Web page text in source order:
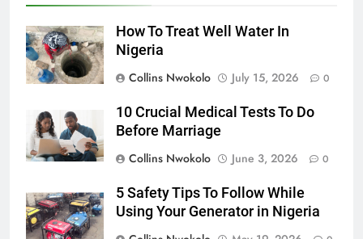
How To Treat Well Water In
Nigeria
Collins Nwokolo
July 15, 2026 0
10 Crucial Medical Tests To Do
Before Marriage
Collins Nwokolo
June 3, 2026 0
5 Safety Tips To Follow While
Using Your Generator in Nigeria